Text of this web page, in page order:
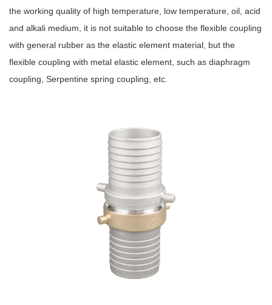
the working quality of high temperature, low temperature, oil, acid
and alkali medium, it is not suitable to choose the flexible coupling
with general rubber as the elastic element material, but the
flexible coupling with metal elastic element, such as diaphragm
coupling, Serpentine spring coupling, etc.